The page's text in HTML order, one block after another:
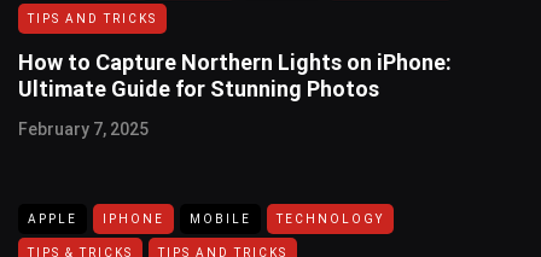
TIPS AND TRICKS
How to Capture Northern Lights on iPhone:
Ultimate Guide for Stunning Photos
February 7, 2025
APPLE IPHONE MOBILE TECHNOLOGY
TIPS & TRICKS TIPS AND TRICKS